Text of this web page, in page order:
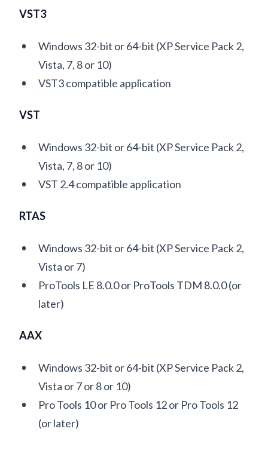
VST3
Windows 32-bit or 64-bit (XP Service Pack 2,
Vista, 7, 8 or 10)
VST3 compatible application
VST
Windows 32-bit or 64-bit (XP Service Pack 2,
Vista, 7, 8 or 10)
VST 2.4 compatible application
RTAS
Windows 32-bit or 64-bit (XP Service Pack 2,
Vista or 7)
ProTools LE 8.0.0 or ProTools TDM 8.0.0 (or
later)
AAX
Windows 32-bit or 64-bit (XP Service Pack 2,
Vista or 7 or 8 or 10)
Pro Tools 10 or Pro Tools 12 or Pro Tools 12
(or later)